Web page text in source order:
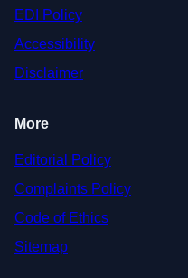
EDI Policy
Accessibility
Disclaimer
More
Editorial Policy
Complaints Policy
Code of Ethics
Sitemap